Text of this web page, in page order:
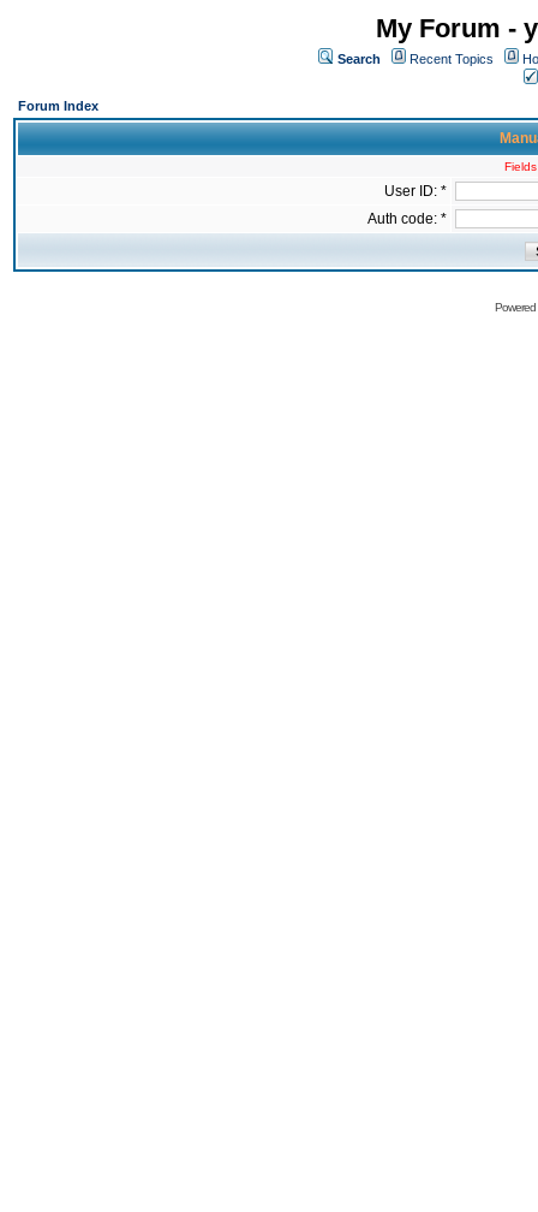
My Forum -
Search Recent Topics
Forum Index
User ID: *
Auth code: *